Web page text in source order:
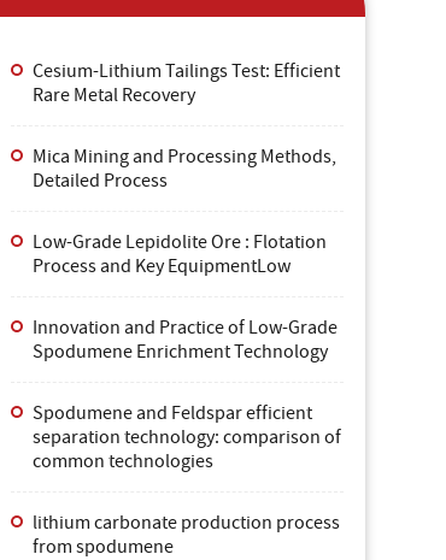
Cesium-Lithium Tailings Test: Efficient
Rare Metal Recovery
Mica Mining and Processing Methods,
Detailed Process
Low-Grade Lepidolite Ore : Flotation
Process and Key EquipmentLow
Innovation and Practice of Low-Grade
Spodumene Enrichment Technology
Spodumene and Feldspar efficient
separation technology: comparison of
common technologies
lithium carbonate production process
from spodumene